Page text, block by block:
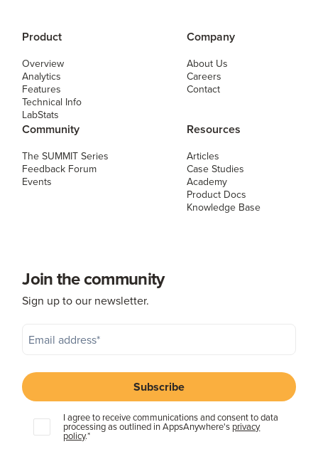
Product
Overview
Analytics
Features
Technical Info
LabStats
Company
About Us
Careers
Contact
Community
The SUMMIT Series
Feedback Forum
Events
Resources
Articles
Case Studies
Academy
Product Docs
Knowledge Base
Join the community
Sign up to our newsletter.
I agree to receive communications and consent to data
processing as outlined in AppsAnywhere's privacy
policy.*